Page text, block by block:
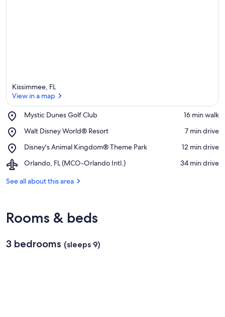
Kissimmee, FL
View in a map
Mystic Dunes Golf Club
Place,
Dunes
Club
‪16 min walk‬
Walt Disney World® Resort
Place,
Disney
Resort
‪7 min drive‬
Disney's Animal Kingdom® Theme Park
Place,
Animal
Theme
‪12 min drive‬
Orlando, FL (MCO-Orlando Intl.)
Airport,
FL
‪34 min drive‬
See all about this area
Rooms & beds
3 bedrooms (sleeps 9)